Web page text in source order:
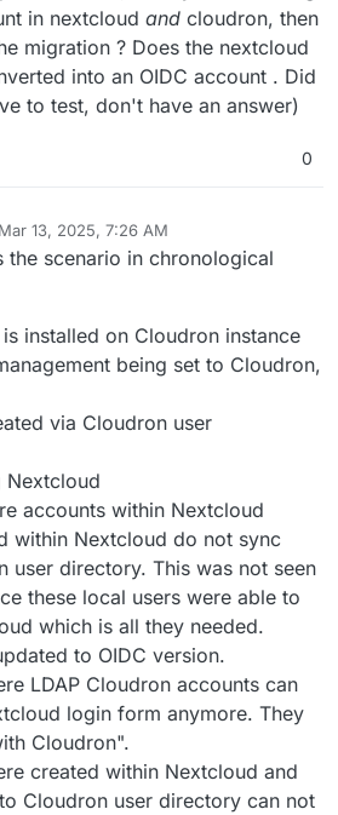
in nextcloud and cloudron, then
migration ? Does the nextcloud
into an OIDC account . Did
to test, don't have an answer)
0
Mar 13, 2025, 7:26 AM
by whitespaceMar 13, 2025, 7:29 AM
the scenario in chronological
installed on Cloudron instance
being set to Cloudron,
via Cloudron user
Nextcloud
accounts within Nextcloud
within Nextcloud do not sync
user directory. This was not seen
these local users were able to
which is all they needed.
to OIDC version.
LDAP Cloudron accounts can
login form anymore. They
Cloudron".
created within Nextcloud and
Cloudron user directory can not